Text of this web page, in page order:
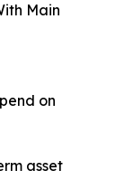
Main
on
asset